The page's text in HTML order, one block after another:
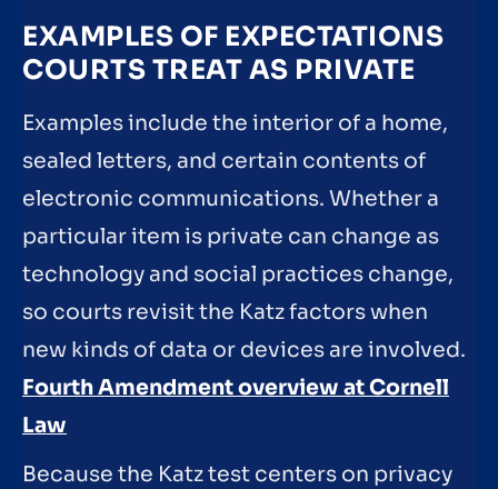
EXAMPLES OF EXPECTATIONS
COURTS TREAT AS PRIVATE
Examples include the interior of a home,
sealed letters, and certain contents of
electronic communications. Whether a
particular item is private can change as
technology and social practices change,
so courts revisit the Katz factors when
new kinds of data or devices are involved.
Fourth Amendment overview at Cornell
Law
Because the Katz test centers on privacy